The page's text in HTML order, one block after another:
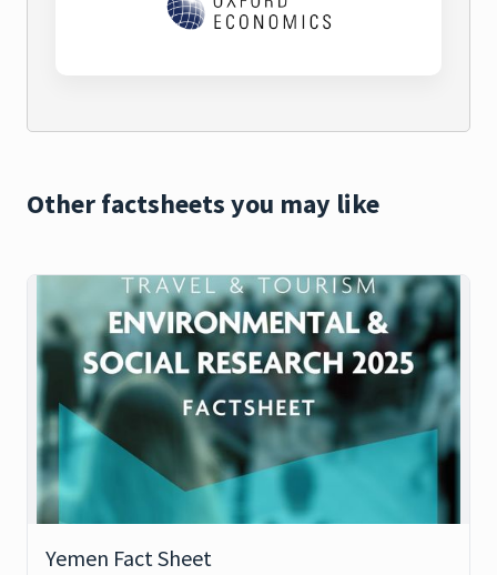
Other factsheets you may like
Yemen Fact Sheet